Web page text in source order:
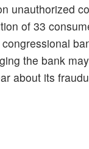
unauthorized
of 33
the bank
about its